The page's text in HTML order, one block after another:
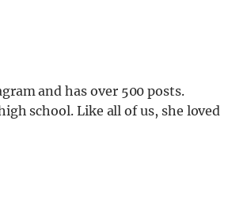
and has over 500 posts.
school. Like all of us, she loved